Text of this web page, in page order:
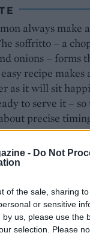
- Do Not
of the sale, sharing
or sensitive
us, please use the
selection. Please
always make
soffritto – a
onions – forms
recipe makes
as it will sit
to serve it – so
precise
and wilted